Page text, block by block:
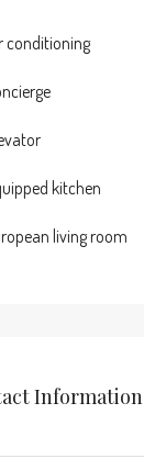
conditioning
kitchen
living room
Information